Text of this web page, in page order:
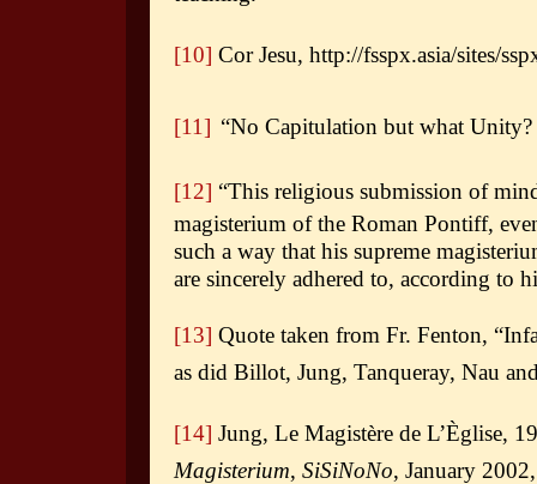
[10] Cor Jesu, http://fsspx.asia/sites/
[11] “No Capitulation but what
[12] “This religious submission of
magisterium of the Roman Pontiff,
such a way that his supreme
are sincerely adhered to, according to
[13] Quote taken from Fr. Fenton,
as did Billot, Jung, Tanqueray, Nau
[14] Jung, Le Magistère de L’Èglise,
Magisterium, SiSiNoNo, January